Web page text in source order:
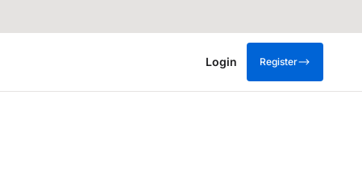
Login Register